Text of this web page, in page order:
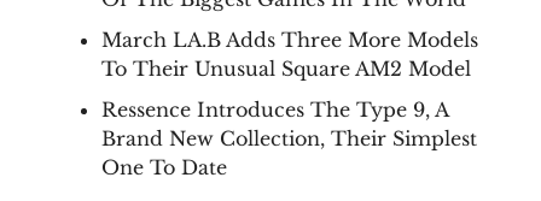
March LA.B Adds Three More Models
To Their Unusual Square AM2 Model
Ressence Introduces The Type 9, A
Brand New Collection, Their Simplest
One To Date